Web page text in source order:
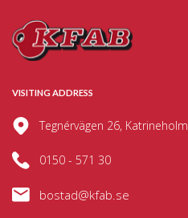
VISITING ADDRESS
Tegnérvägen 26, Katrineholm
0150 - 571 30
bostad@kfab.se